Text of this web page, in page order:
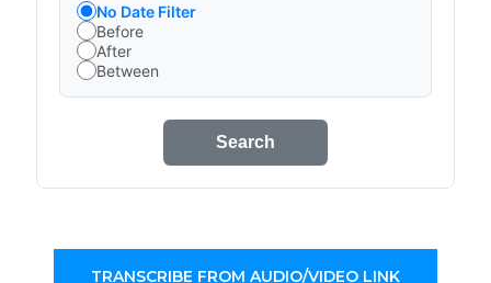
No Date Filter
Before
After
Between
Search
TRANSCRIBE FROM AUDIO/VIDEO LINK